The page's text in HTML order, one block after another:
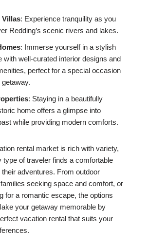
Villas: Experience tranquility as you
Redding’s scenic rivers and lakes.
: Immerse yourself in a stylish
with well-curated interior designs and
perfect for a special occasion
: Staying in a beautifully
home offers a glimpse into
while providing modern comforts.
rental market is rich with variety,
type of traveler finds a comfortable
adventures. From outdoor
seeking space and comfort, or
for a romantic escape, the options
your getaway memorable by
vacation rental that suits your